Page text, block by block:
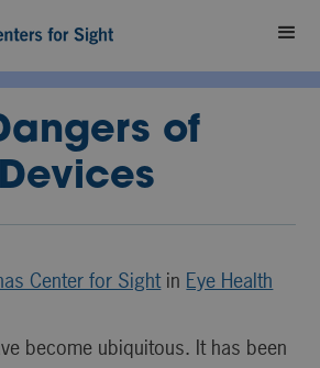
of
Center for Sightin Eye Health
become ubiquitous. It has been